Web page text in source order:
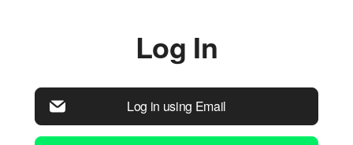
Log In
Log in using Email